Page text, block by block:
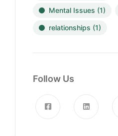
Mental Issues (1)
relationships (1)
Follow Us